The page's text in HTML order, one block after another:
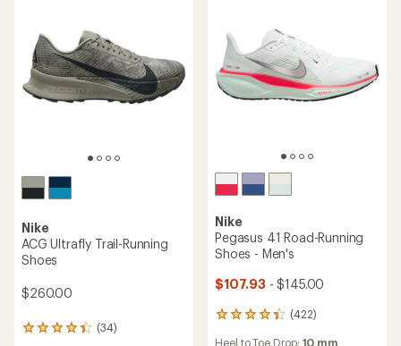
Nike
ACG Ultrafly Trail-Running
Shoes
$260.00
(34)
34
Nike
Pegasus 41 Road-Running
Shoes - Men's
$107.93 - $145.00
(422)
422
Heel to Toe Drop: 10 mm